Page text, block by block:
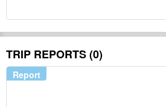
TRIP REPORTS (0)
Report